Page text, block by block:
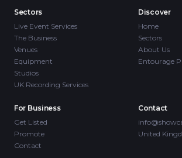
Sectors
Live Event Services
The Business
Venues
Equipment
Studios
UK Recording Services
Discover
Home
Sectors
About Us
Entourage
For Business
Get Listed
Promote
Contact
Contact
United